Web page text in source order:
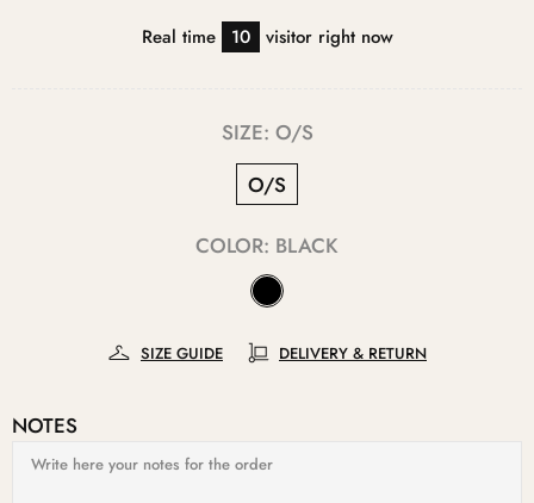
Real time 12 visitor right now
SIZE: O/S
O/S
COLOR: BLACK
SIZE GUIDE DELIVERY & RETURN
NOTES